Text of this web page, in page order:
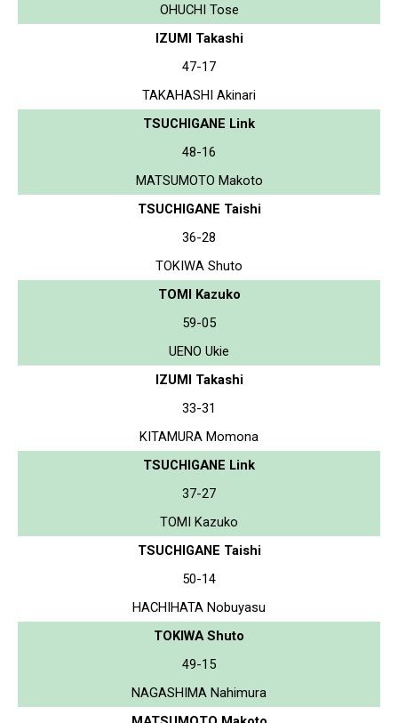
OHUCHI Tose
IZUMI Takashi
47-17
TAKAHASHI Akinari
TSUCHIGANE Link
48-16
MATSUMOTO Makoto
TSUCHIGANE Taishi
36-28
TOKIWA Shuto
TOMI Kazuko
59-05
UENO Ukie
IZUMI Takashi
33-31
KITAMURA Momona
TSUCHIGANE Link
37-27
TOMI Kazuko
TSUCHIGANE Taishi
50-14
HACHIHATA Nobuyasu
TOKIWA Shuto
49-15
NAGASHIMA Nahimura